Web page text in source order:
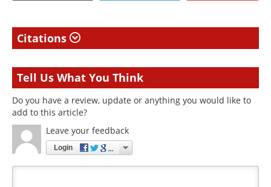
Citations
Tell Us What You Think
Do you have a review, update or anything you would like to
add to this article?
Leave your feedback
Login